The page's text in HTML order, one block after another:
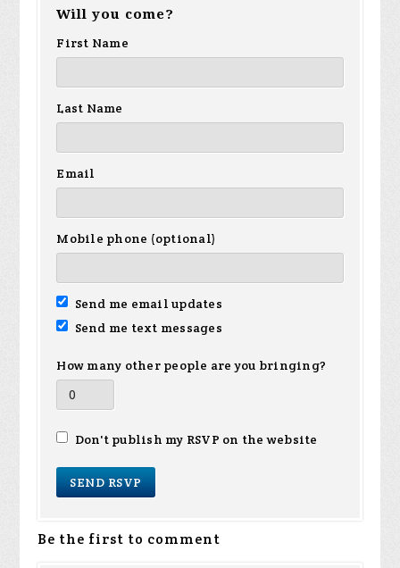
Will you come?
First Name
Last Name
Email
Mobile phone (optional)
Send me email updates
Send me text messages
How many other people are you bringing?
Don't publish my RSVP on the website
Be the first to comment